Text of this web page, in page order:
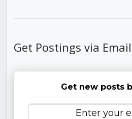
Get Postings via Email
Get new posts